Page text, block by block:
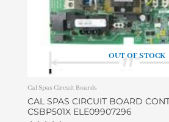
OUT OF STOCK
Cal Spas Circuit Boards
CAL SPAS CIRCUIT BOARD
CSBP501X ELE09907296